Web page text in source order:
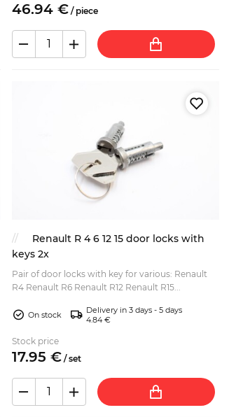
46.94 €/ piece
Renault R 4 6 12 15 door locks with
keys 2x
Pair of door locks with key for various: Renault
R4 Renault R6 Renault R12 Renault R15...
On stock
Delivery in 3 days - 5 days
4.84 €
Stock price
17.95 €/set